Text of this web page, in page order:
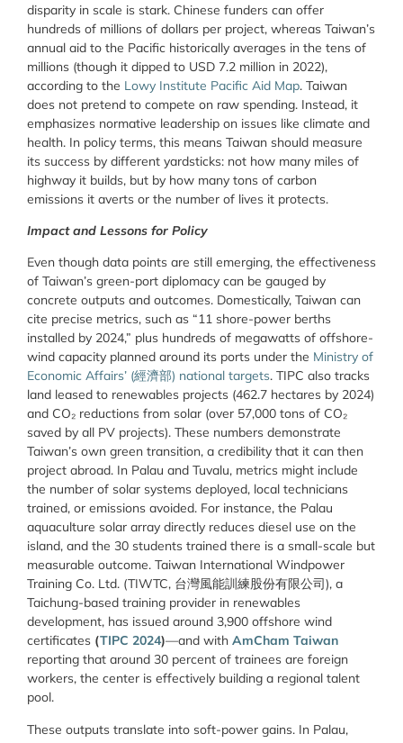
disparity in scale is stark. Chinese funders can offer
hundreds of millions of dollars per project, whereas Taiwan’s
annual aid to the Pacific historically averages in the tens of
millions (though it dipped to USD 7.2 million in 2022),
according to the Lowy Institute Pacific Aid Map. Taiwan
does not pretend to compete on raw spending. Instead, it
emphasizes normative leadership on issues like climate and
health. In policy terms, this means Taiwan should measure
its success by different yardsticks: not how many miles of
highway it builds, but by how many tons of carbon
emissions it averts or the number of lives it protects.
Impact and Lessons for Policy
Even though data points are still emerging, the effectiveness
of Taiwan’s green-port diplomacy can be gauged by
concrete outputs and outcomes. Domestically, Taiwan can
cite precise metrics, such as “11 shore-power berths
installed by 2024,” plus hundreds of megawatts of offshore-
wind capacity planned around its ports under the Ministry of
Economic Affairs’ (經濟部) national targets. TIPC also tracks
land leased to renewables projects (462.7 hectares by 2024)
and CO₂ reductions from solar (over 57,000 tons of CO₂
saved by all PV projects). These numbers demonstrate
Taiwan’s own green transition, a credibility that it can then
project abroad. In Palau and Tuvalu, metrics might include
the number of solar systems deployed, local technicians
trained, or emissions avoided. For instance, the Palau
aquaculture solar array directly reduces diesel use on the
island, and the 30 students trained there is a small-scale but
measurable outcome. Taiwan International Windpower
Training Co. Ltd. (TIWTC, 台灣風能訓練股份有限公司), a
Taichung-based training provider in renewables
development, has issued around 3,900 offshore wind
certificates (TIPC 2024)—and with AmCham Taiwan
reporting that around 30 percent of trainees are foreign
workers, the center is effectively building a regional talent
pool.
These outputs translate into soft-power gains. In Palau,